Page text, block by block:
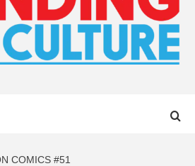
COMICS #51